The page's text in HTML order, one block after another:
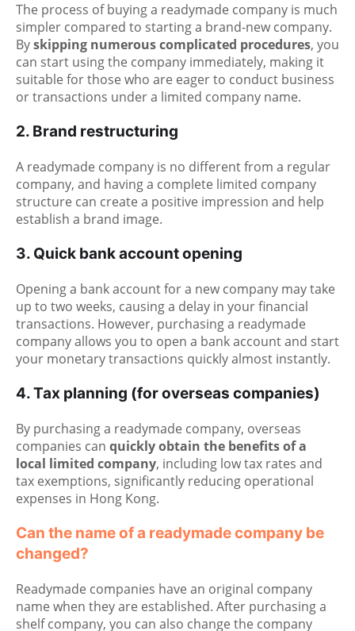
The process of buying a readymade company is much
simpler compared to starting a brand-new company.
Byskipping numerous complicated procedures, you
can start using the company immediately, making it
suitable for those who are eager to conduct business
or transactions under a limited company name.
2. Brand restructuring
A readymade company is no different from a regular
company, and having a complete limited company
structure can create a positive impression and help
establish a brand image.
3. Quick bank account opening
Opening a bank account for a new company may take
up to two weeks, causing a delay in your financial
transactions. However, purchasing a readymade
company allows you to open a bank account and start
your monetary transactions quickly almost instantly.
4. Tax planning (for overseas companies)
By purchasing a readymade company, overseas
companies can quickly obtain the benefits of a
local limited company, including low tax rates and
tax exemptions, significantly reducing operational
expenses in Hong Kong.
Can the name of a readymade company be
changed?
Readymade companies have an original company
name when they are established. After purchasing a
shelf company, you can also change the company